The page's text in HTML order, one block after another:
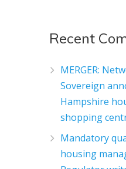
Recent
MERGER:
Sovereign
Hampshire
shopping
Mandatory
housing